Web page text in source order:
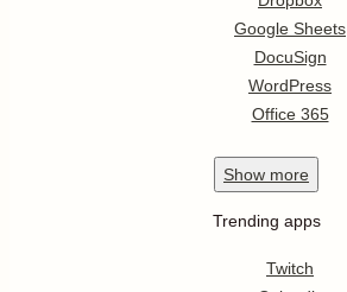
Google Sheets
DocuSign
WordPress
Office 365
Show more
Trending apps
Twitch